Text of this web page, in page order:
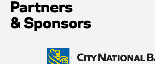
Partners
& Sponsors